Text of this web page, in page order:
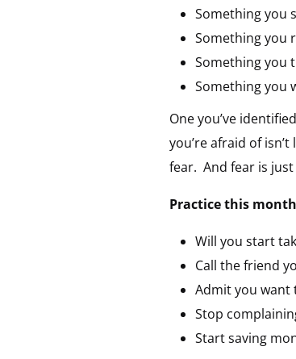
Something you
Something you
Something you
Something you
One you’ve
you’re afraid of
fear. And fear is
Practice this
Will you start
Call the friend
Admit you want
Stop
Start saving